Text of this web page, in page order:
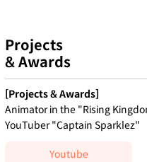
Projects
& Awards
[Projects & Awards]
Animator in the "Rising
YouTuber "Captain Sparklez"
Youtube